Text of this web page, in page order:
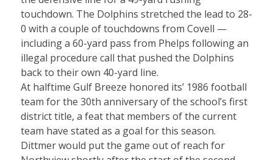
touchdown. The Dolphins stretched the lead to 28-
0 with a couple of touchdowns from Covell —
including a 60-yard pass from Phelps following an
illegal procedure call that pushed the Dolphins
back to their own 40-yard line.
At halftime Gulf Breeze honored its’ 1986 football
team for the 30th anniversary of the school’s first
district title, a feat that members of the current
team have stated as a goal for this season.
Dittmer would put the game out of reach for